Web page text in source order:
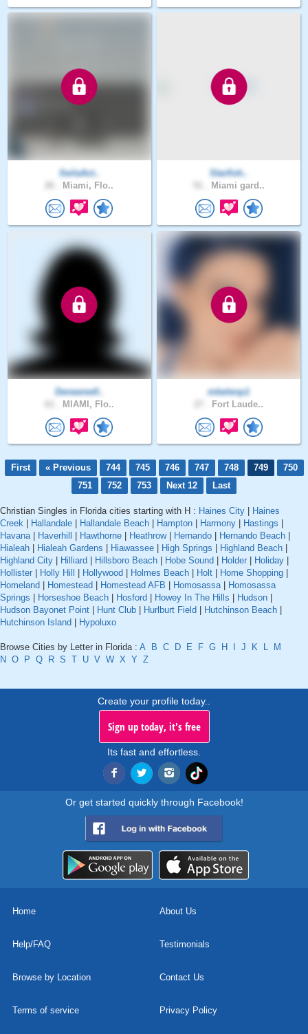
SeilaAct..
Miami, Flo..
Starfish..
Miami gard..
Deneenw0..
MIAMI, Flo..
mbelenp1
Fort Laude..
First « Previous 744 745 746 747 748 749
750
751
752 753 Next 12 Last
Christian Singles in Florida cities starting with H : Haines City
Haines
Creek
Hallandale Hallandale Beach Hampton Harmony Hastings
Havana| Haverhill Hawthorne Heathrow| Hernando Hernando Beach
Hialeah
Hialeah Gardens Hiawassee High Springs Highland Beach
Highland City
Hilliard Hillsboro Beach Hobe Sound Holder Holiday
Hollister
Holly Hill Hollywood Holmes Beach Holt Home Shopping
Homeland
Homestead Homestead AFB Homosassa|
Homosassa
Springs
Horseshoe Beach Hosford Howey In The Hills Hudson
Hudson Bayonet Point
Hunt Club Hurlburt Field Hutchinson Beach
Hutchinson Island
Hypoluxo
Browse Cities by Letter in Florida : A B C D E F G H J K L
M
N O P Q R S T U V W X Y Z
Create your profile today..
Sign up today, it's free
Its fast and effortless.
Or get started quickly through Facebook!
Home About Us
Help/FAQ Testimonials
Browse by Location Contact Us
Terms of service Privacy Policy